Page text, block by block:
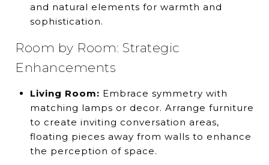
and natural elements for warmth and
sophistication.
Room by Room: Strategic
Enhancements
Living Room: Embrace symmetry with
matching lamps or decor. Arrange furniture
to create inviting conversation areas,
floating pieces away from walls to enhance
the perception of space.